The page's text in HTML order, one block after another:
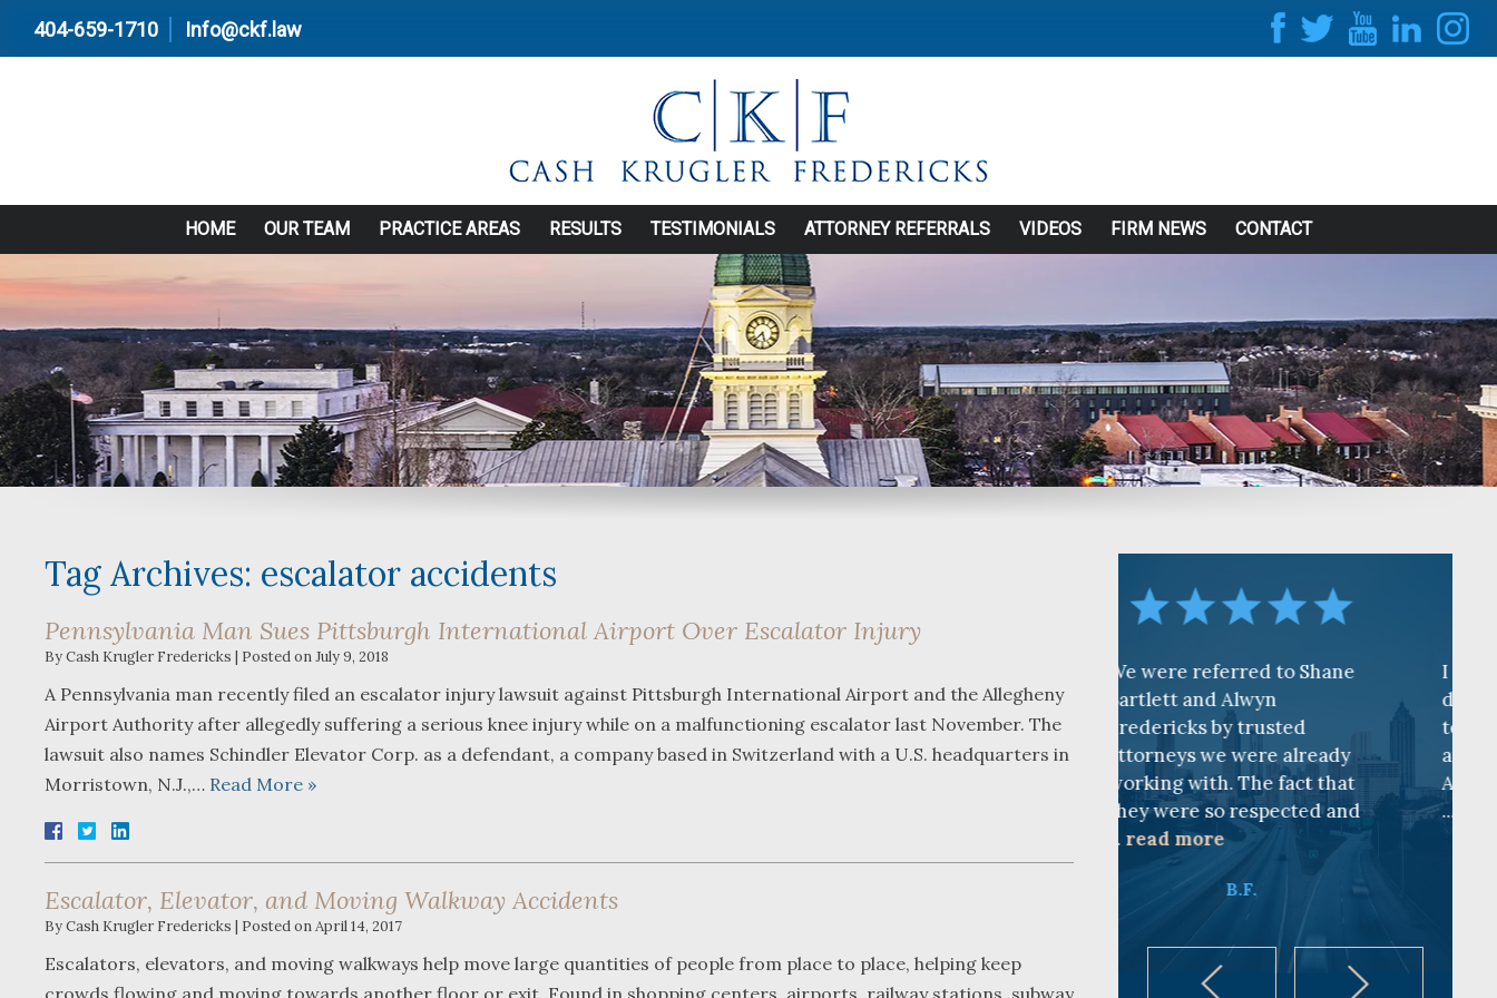
404-659-1710 Info@ckf.law
HOME OUR TEAM PRACTICE AREAS RESULTS TESTIMONIALS ATTORNEY REFERRALS VIDEOS FIRM NEWS CONTACT
Tag Archives: escalator accidents
Pennsylvania Man Sues Pittsburgh International Airport Over Escalator Injury
ByCash Krugler Fredericks | Posted onJuly 9, 2018
A Pennsylvania man recently filed an escalator injury lawsuit against Pittsburgh International Airport and the Allegheny
Airport Authority after allegedly suffering a serious knee injury while on a malfunctioning escalator last November. The
lawsuit also names Schindler Elevator Corp. as a defendant, a company based in Switzerland with a U.S. headquarters in
Morristown, N.J.,… Read More »
Escalator, Elevator, and Moving Walkway Accidents
ByCash Krugler Fredericks | Posted onApril 14, 2017
Escalators, elevators, and moving walkways help move large quantities of people from place to place, helping keep
crowds flowing and moving towards another floor or exit. Found in shopping centers, airports, railway stations, subway
your corner, especially
Shane. He guided me
through a complex issue with
We were referred to Shane
Bartlett and Alwyn
Fredericks by trusted
attorneys we were already
working with. The fact that
they were so respected and
I cannot find words to
describe how awesome the
team is at CKF. My husband
and I are truly thankful for
Andy Cash and Sandra!
...read more